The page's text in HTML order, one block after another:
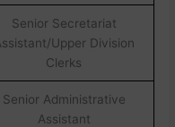
Senior Secretariat
Upper Division
Clerks
Senior Administrative
Assistant